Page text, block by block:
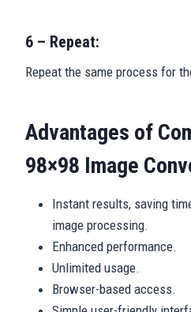
6 – Repeat:
Repeat the same process for
Advantages of
98×98 Image
Instant results, saving
image processing.
Enhanced performance.
Unlimited usage.
Browser-based access.